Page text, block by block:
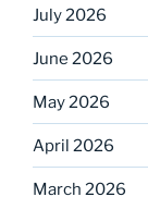
July 2026
June 2026
May 2026
April 2026
March 2026